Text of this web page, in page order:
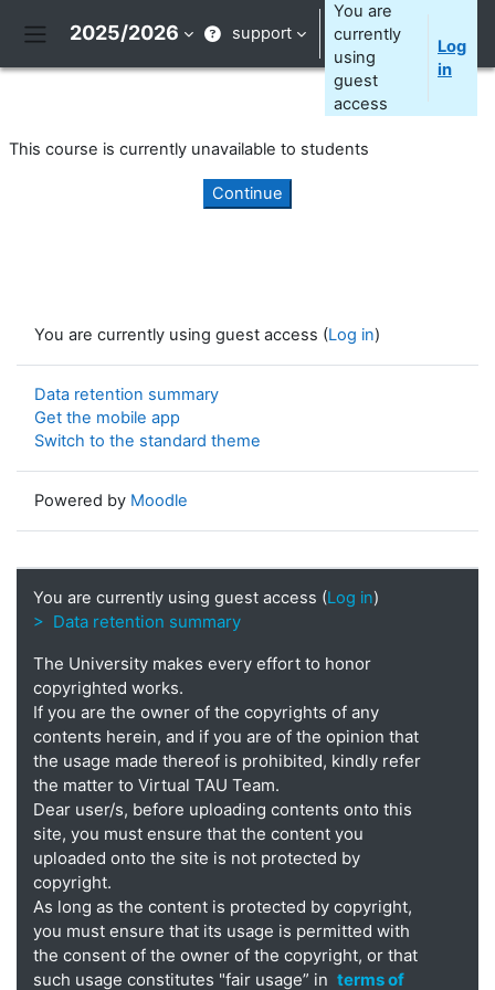
2025/2026 support
You are
currently
using
guest
access
Log
in
This course is currently unavailable to students
Continue
You are currently using guest access (Log in)
Data retention summary
Get the mobile app
Switch to the standard theme
Powered by Moodle
You are currently using guest access (Log in)
> Data retention summary
The University makes every effort to honor
copyrighted works.
If you are the owner of the copyrights of any
contents herein, and if you are of the opinion that
the usage made thereof is prohibited, kindly refer
the matter to Virtual TAU Team.
Dear user/s, before uploading contents onto this
site, you must ensure that the content you
uploaded onto the site is not protected by
copyright.
As long as the content is protected by copyright,
you must ensure that its usage is permitted with
the consent of the owner of the copyright, or that
such usage constitutes "fair usage” in terms of